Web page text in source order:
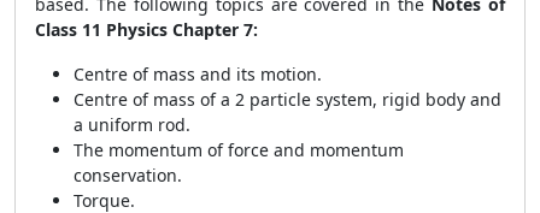
Class 11 Physics Chapter 7:
Centre of mass and its motion.
Centre of mass of a 2 particle system, rigid body and
a uniform rod.
The momentum of force and momentum
conservation.
Torque.